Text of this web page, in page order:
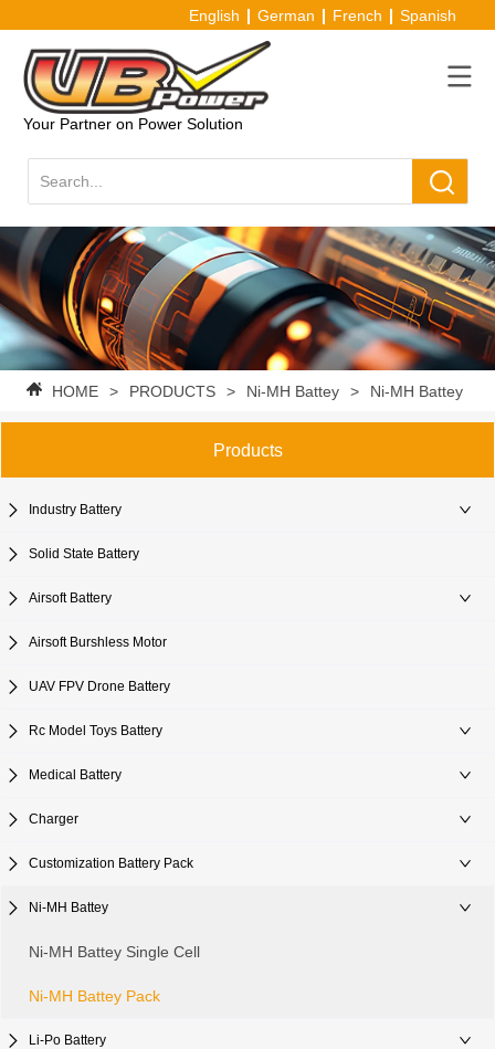
English German French Spanish
Your Partner on Power Solution
HOME > PRODUCTS > Ni-MH Battey > Ni-MH Battey
Products
Industry Battery
Solid State Battery
Airsoft Battery
Airsoft Burshless Motor
UAV FPV Drone Battery
Rc Model Toys Battery
Medical Battery
Charger
Customization Battery Pack
Ni-MH Battey
Ni-MH Battey Single Cell
Ni-MH Battey Pack
Li-Po Battery